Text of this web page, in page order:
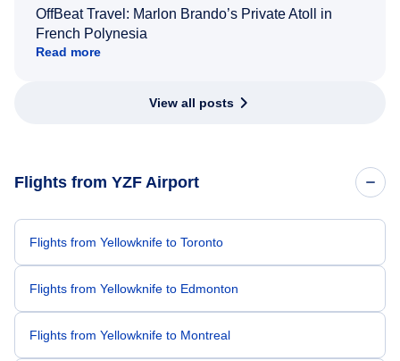
OffBeat Travel: Marlon Brando’s Private Atoll in
French Polynesia
Read more
View all posts
Flights from YZF Airport
Flights from Yellowknife to Toronto
Flights from Yellowknife to Edmonton
Flights from Yellowknife to Montreal